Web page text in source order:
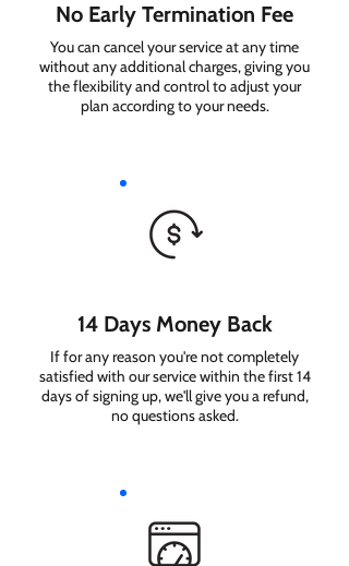
No Early Termination Fee
You can cancel your service at any time
without any additional charges, giving you
the flexibility and control to adjust your
plan according to your needs.
14 Days Money Back
If for any reason you're not completely
satisfied with our service within the first 14
days of signing up, we'll give you a refund,
no questions asked.